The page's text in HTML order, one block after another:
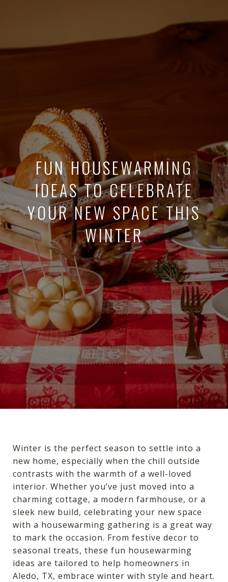
FUN HOUSEWARMING
IDEAS TO CELEBRATE
YOUR NEW SPACE THIS
WINTER
Winter is the perfect season to settle into a
new home, especially when the chill outside
contrasts with the warmth of a well-loved
interior. Whether you’ve just moved into a
charming cottage, a modern farmhouse, or a
sleek new build, celebrating your new space
with a housewarming gathering is a great way
to mark the occasion. From festive decor to
seasonal treats, these fun housewarming
ideas are tailored to help homeowners in
Aledo, TX, embrace winter with style and heart.